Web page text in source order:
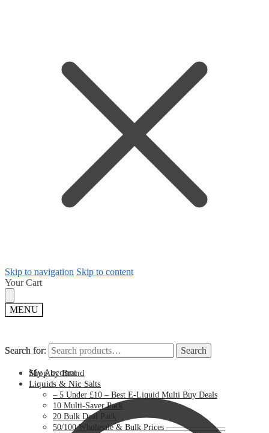
Skip to navigation Skip to content
Your Cart
MENU
Search for: Search
My Account
Search for: Search
Shop by Brand
Liquids & Nic Salts
– 5 Under £10 – Best E-Liquid Multi Buy Deals
10 Multi-Saver Pack
20 Bulk Deal Pack
50/100 Wholesale & Bulk Prices ———————